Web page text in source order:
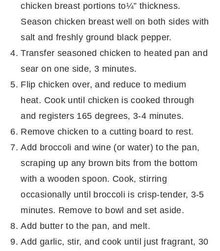
chicken breast portions to¼” thickness.
Season chicken breast well on both sides with
salt and freshly ground black pepper.
Transfer seasoned chicken to heated pan and
sear on one side, 3 minutes.
Flip chicken over, and reduce to medium
heat. Cook until chicken is cooked through
and registers 165 degrees, 3-4 minutes.
Remove chicken to a cutting board to rest.
Add broccoli and wine (or water) to the pan,
scraping up any brown bits from the bottom
with a wooden spoon. Cook, stirring
occasionally until broccoli is crisp-tender, 3-5
minutes. Remove to bowl and set aside.
Add butter to the pan, and melt.
Add garlic, stir, and cook until just fragrant, 30